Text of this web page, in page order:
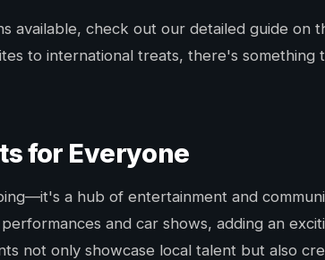
available, check out our detailed guide on
to international treats, there's something
for Everyone
a hub of entertainment and
and car shows, adding an
not only showcase local talent but also